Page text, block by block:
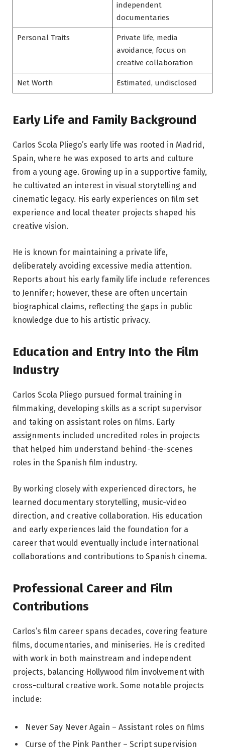
independent
documentaries
Personal Traits
Private life, media
avoidance, focus on
creative collaboration
Net Worth Estimated, undisclosed
Early Life and Family Background
Carlos Scola Pliego’s early life was rooted in Madrid,
Spain, where he was exposed to arts and culture
from a young age. Growing up in a supportive family,
he cultivated an interest in visual storytelling and
cinematic legacy. His early experiences on film set
experience and local theater projects shaped his
creative vision.
He is known for maintaining a private life,
deliberately avoiding excessive media attention.
Reports about his early family life include references
to Jennifer; however, these are often uncertain
biographical claims, reflecting the gaps in public
knowledge due to his artistic privacy.
Education and Entry Into the Film
Industry
Carlos Scola Pliego pursued formal training in
filmmaking, developing skills as a script supervisor
and taking on assistant roles on films. Early
assignments included uncredited roles in projects
that helped him understand behind-the-scenes
roles in the Spanish film industry.
By working closely with experienced directors, he
learned documentary storytelling, music-video
direction, and creative collaboration. His education
and early experiences laid the foundation for a
career that would eventually include international
collaborations and contributions to Spanish cinema.
Professional Career and Film
Contributions
Carlos’s film career spans decades, covering feature
films, documentaries, and miniseries. He is credited
with work in both mainstream and independent
projects, balancing Hollywood film involvement with
cross-cultural creative work. Some notable projects
include:
Never Say Never Again – Assistant roles on films
Curse of the Pink Panther – Script supervision